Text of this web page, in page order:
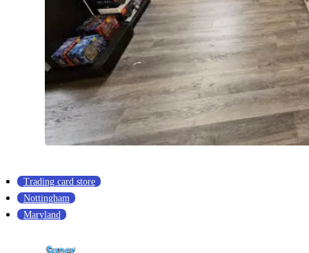
Trading card store
Nottingham
Maryland